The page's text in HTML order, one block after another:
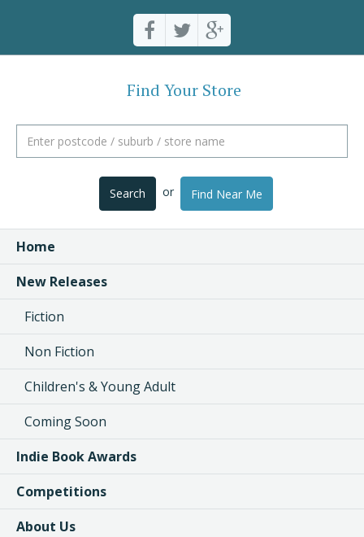
Find Your Store
Search or Find Near Me
Home
New Releases
Fiction
Non Fiction
Children's & Young Adult
Coming Soon
Indie Book Awards
Competitions
About Us